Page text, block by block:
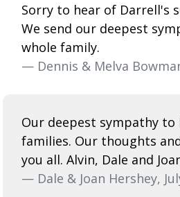
Sorry to hear of Darrell's
We send our deepest
whole family.
— Dennis & Melva
Our deepest sympathy to
families. Our thoughts
you all. Alvin, Dale and
— Dale & Joan Hershey,